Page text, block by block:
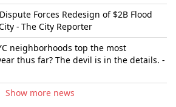
Forces Redesign of $2B Flood
- The City Reporter
neighborhoods top the most
thus far? The devil is in the details. -
Show more news